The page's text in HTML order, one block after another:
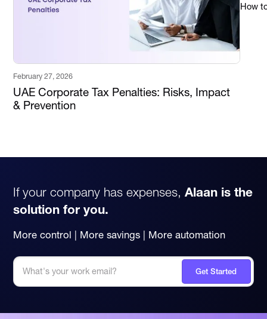
February 27, 2026
UAE Corporate Tax Penalties: Risks, Impact
& Prevention
How
If your company has expenses, Alaan is the
solution for you.
More control | More savings | More automation